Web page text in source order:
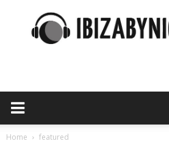
Home featured